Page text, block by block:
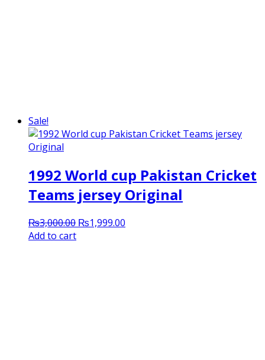
Sale!
1992 World cup Pakistan Cricket
Teams jersey Original
₨3,000.00 Original
₨1,999.00
Add to cart